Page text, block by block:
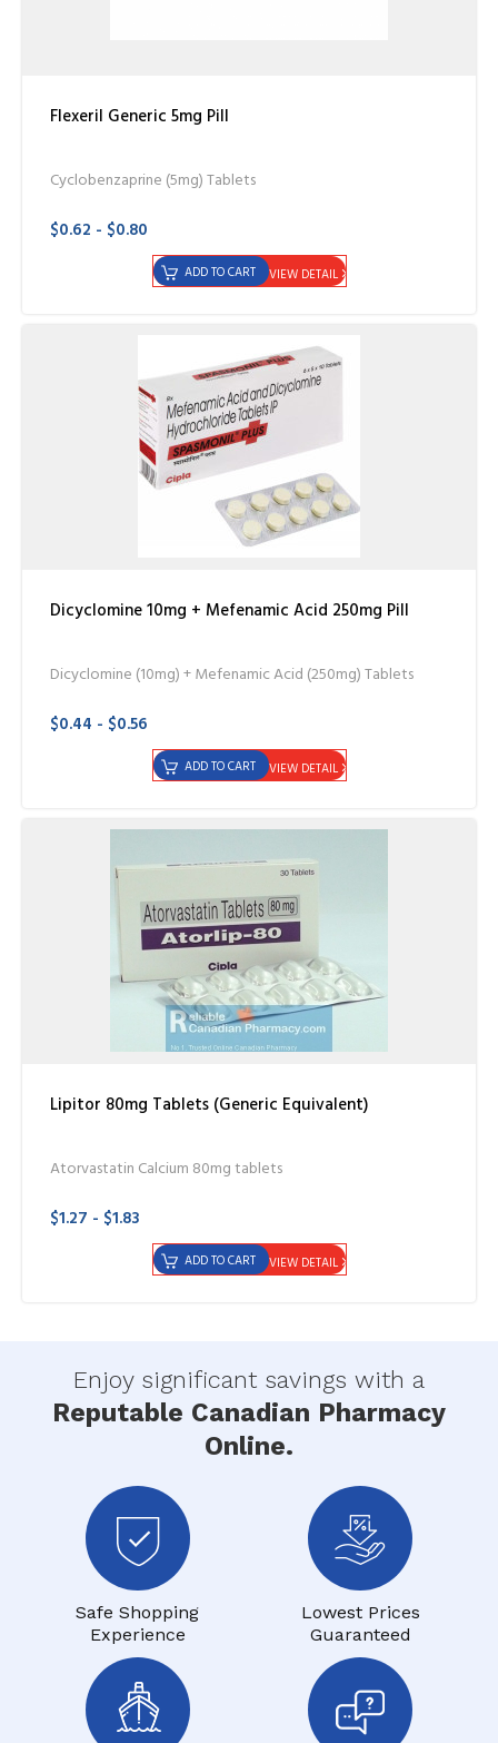
Flexeril Generic 5mg Pill
Cyclobenzaprine (5mg) Tablets
$0.62 - $0.80
VIEW DETAIL
ADD TO CART
Dicyclomine 10mg + Mefenamic Acid 250mg Pill
Dicyclomine (10mg) + Mefenamic Acid (250mg) Tablets
$0.44 - $0.56
VIEW DETAIL
ADD TO CART
Lipitor 80mg Tablets (Generic Equivalent)
Atorvastatin Calcium 80mg tablets
$1.27 - $1.83
VIEW DETAIL
ADD TO CART
Enjoy significant savings with a
Reputable Canadian Pharmacy
Online.
Safe Shopping
Experience
Lowest Prices
Guaranteed